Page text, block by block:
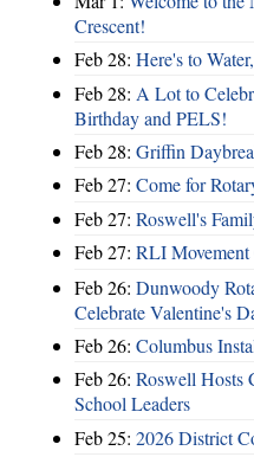
Crescent!
Feb 28: Here's to
Feb 28: A Lot to
Birthday and PELS!
Feb 28: Griffin
Feb 27: Come for
Feb 27: Roswell's
Feb 27: RLI
Feb 26: Dunwoody
Celebrate Valentine's
Feb 26: Columbus
Feb 26: Roswell Hosts
School Leaders
Feb 25: 2026 District